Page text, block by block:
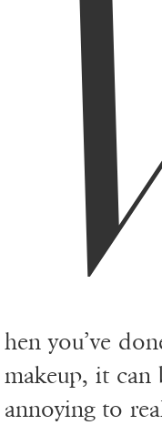
hen you’ve
makeup, it can
annoying to